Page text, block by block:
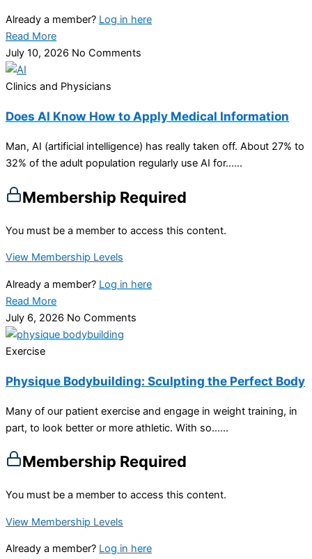
Already a member? Log in here
Read More
July 10, 2026 No Comments
Clinics and Physicians
Does AI Know How to Apply Medical Information
Man, AI (artificial intelligence) has really taken off. About 27% to
32% of the adult population regularly use AI for…...
Membership Required
You must be a member to access this content.
View Membership Levels
Already a member? Log in here
Read More
July 6, 2026 No Comments
Exercise
Physique Bodybuilding: Sculpting the Perfect Body
Many of our patient exercise and engage in weight training, in
part, to look better or more athletic. With so…...
Membership Required
You must be a member to access this content.
View Membership Levels
Already a member? Log in here